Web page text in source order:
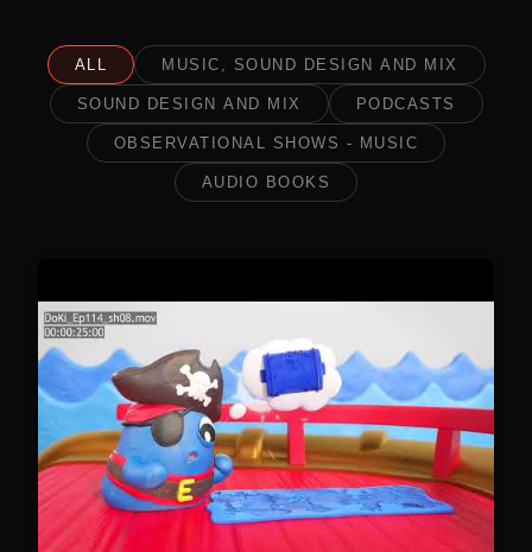
ALL MUSIC, SOUND DESIGN AND MIX
SOUND DESIGN AND MIX PODCASTS
OBSERVATIONAL SHOWS - MUSIC
AUDIO BOOKS